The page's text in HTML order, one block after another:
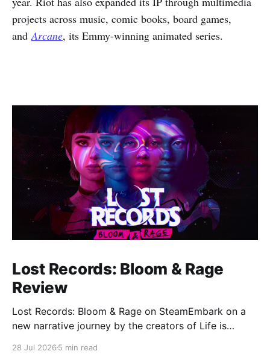
projects across music, comic books, board games,
andArcane, its Emmy-winning animated series.
Lost Records: Bloom & Rage
Review
Lost Records: Bloom & Rage on SteamEmbark on a
new narrative journey by the creators of Life is
memories of a lifetime with your new friends. 27
28 Jul 2026 5 min read